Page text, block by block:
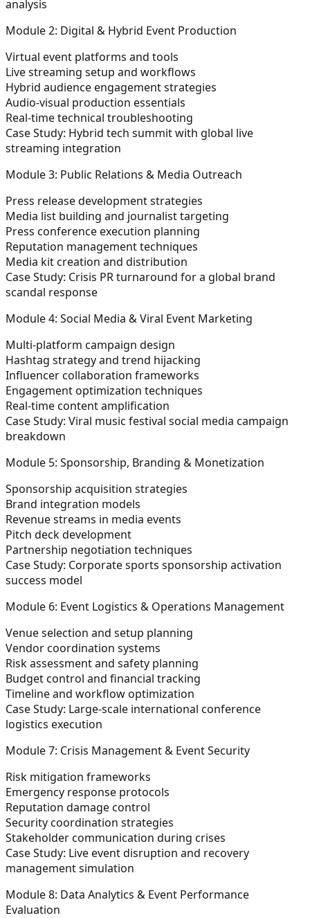
analysis
Module 2: Digital & Hybrid Event Production
Virtual event platforms and tools
Live streaming setup and workflows
Hybrid audience engagement strategies
Audio-visual production essentials
Real-time technical troubleshooting
Case Study: Hybrid tech summit with global live
streaming integration
Module 3: Public Relations & Media Outreach
Press release development strategies
Media list building and journalist targeting
Press conference execution planning
Reputation management techniques
Media kit creation and distribution
Case Study: Crisis PR turnaround for a global brand
scandal response
Module 4: Social Media & Viral Event Marketing
Multi-platform campaign design
Hashtag strategy and trend hijacking
Influencer collaboration frameworks
Engagement optimization techniques
Real-time content amplification
Case Study: Viral music festival social media campaign
breakdown
Module 5: Sponsorship, Branding & Monetization
Sponsorship acquisition strategies
Brand integration models
Revenue streams in media events
Pitch deck development
Partnership negotiation techniques
Case Study: Corporate sports sponsorship activation
success model
Module 6: Event Logistics & Operations Management
Venue selection and setup planning
Vendor coordination systems
Risk assessment and safety planning
Budget control and financial tracking
Timeline and workflow optimization
Case Study: Large-scale international conference
logistics execution
Module 7: Crisis Management & Event Security
Risk mitigation frameworks
Emergency response protocols
Reputation damage control
Security coordination strategies
Stakeholder communication during crises
Case Study: Live event disruption and recovery
management simulation
Module 8: Data Analytics & Event Performance
Evaluation